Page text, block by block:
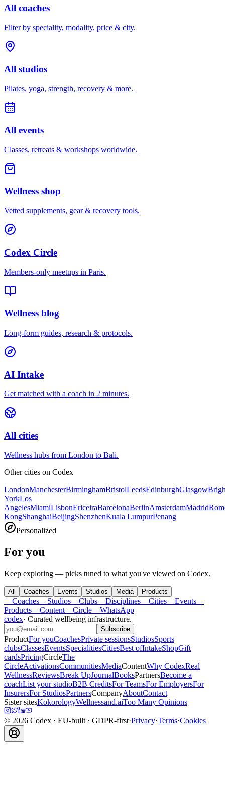
All coaches
Filter by speciality, modality, price & city.
All studios
Pilates, yoga, strength, recovery & more.
All events
Classes, retreats & workshops worldwide.
Wellness shop
Vetted supplements, gear & recovery tools.
Codex Circle
Members-only meetups in Paris.
Wellness blog
Long-form guides, research & protocols.
AI Intake
Get matched with a coach in 2 minutes.
All cities
Wellness hubs from London to Bali.
Other cities on Codex
LondonManchesterBirminghamBristolLeedsEdinburghGlasgow
YorkLos
AngelesMiamiLisbonEriceiraBarcelonaBerlinAmsterdamMadrid
KongShanghaiBeijingShenzhenKuala LumpurPenang
Personalized
For you
Keep exploring — picks tuned to what you've viewed on Codex.
All Coaches Events Studios Media Products
—Coaches—Studios—Clubs—Disciplines—Cities—Events—
Products—Content—Circle—WhatsApp
codex· Curated wellbeing infrastructure.
Subscribe
ProductFor youCoachesPrivate sessionsStudiosSports
clubsClassesEventsSpecialitiesCitiesBest ofIntakeShopGift
cardsPricingCircleThe
CircleActivationsCommunitiesMediaContentWhy CodexReal
WellnessReviewsBreak UpJournalBooksPartnersBecome a
coachList your studioB2B CreditsFor TeamsFor EmployersFor
InsurersFor StudiosPartnersCompanyAboutContact
Sister sitesKokorologyWellnessand.aiToo Many Opinions
© 2026 Codex · EU-built · GDPR-first·Privacy·Terms·Cookies